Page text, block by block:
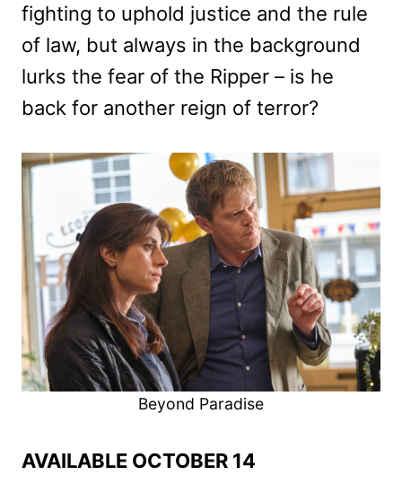
fighting to uphold justice and the rule
of law, but always in the background
lurks the fear of the Ripper – is he
back for another reign of terror?
Beyond Paradise
AVAILABLE OCTOBER 14